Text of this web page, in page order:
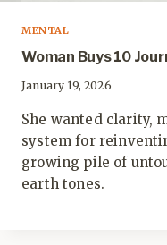
MENTAL
Woman Buys 10
January 19, 2026
She wanted clarity,
system for
growing pile of
earth tones.